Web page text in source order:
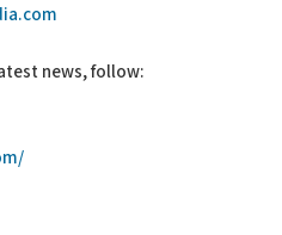
news, follow: